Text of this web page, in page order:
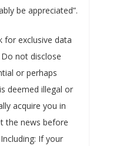
be appreciated”.
for exclusive data
not disclose
or perhaps
deemed illegal or
acquire you in
the news before
If your